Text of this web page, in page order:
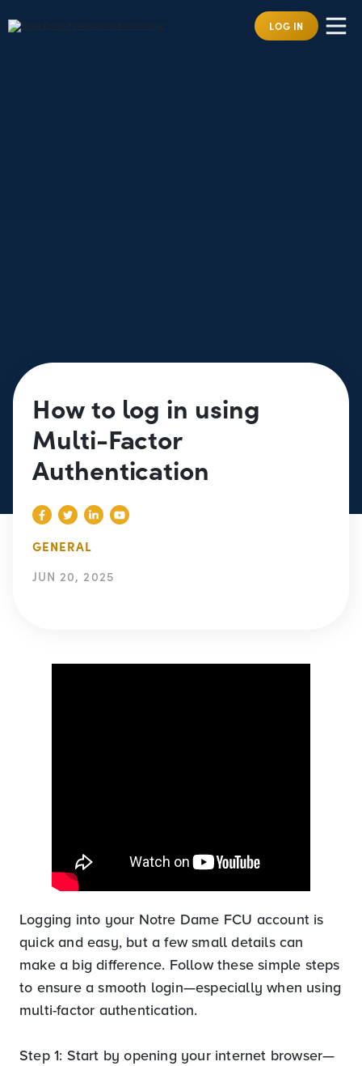
LOG IN
How to log in using
Multi-Factor
Authentication
GENERAL
JUN 20, 2025
Logging into your Notre Dame FCU account is
quick and easy, but a few small details can
make a big difference. Follow these simple steps
to ensure a smooth login—especially when using
multi-factor authentication.
Step 1: Start by opening your internet browser—